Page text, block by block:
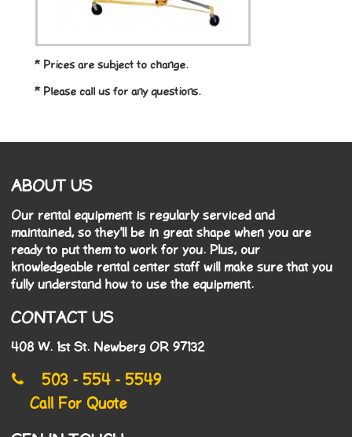
* Prices are subject to change.
* Please call us for any questions.
ABOUT US
Our rental equipment is regularly serviced and
maintained, so they'll be in great shape when you are
ready to put them to work for you. Plus, our
knowledgeable rental center staff will make sure that you
fully understand how to use the equipment.
CONTACT US
408 W. 1st St. Newberg OR 97132
503 - 554 - 5549
Call For Quote